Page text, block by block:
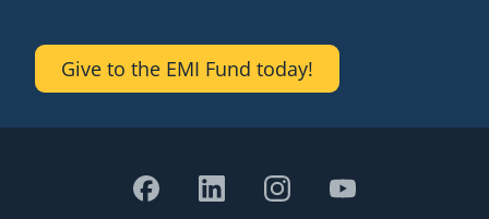
Give to the EMI Fund today!